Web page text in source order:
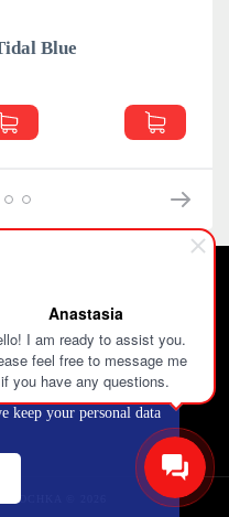
Anastasia
I am ready to assist you.
feel free to message me
if you have any questions.
Blue
certain metrics. Read
keep your personal data
floor, Dubai
© 2026